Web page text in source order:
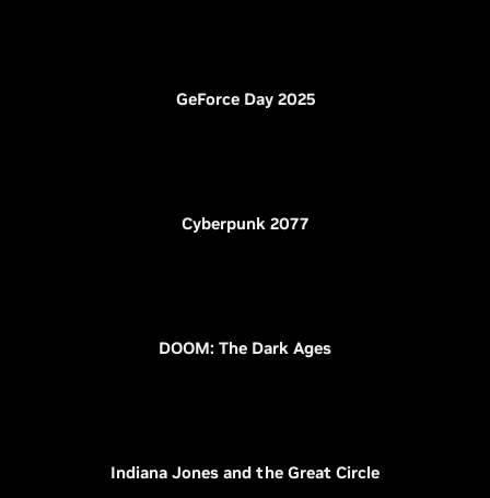
GeForce Day 2025
Cyberpunk 2077
DOOM: The Dark Ages
Indiana Jones and the Great Circle